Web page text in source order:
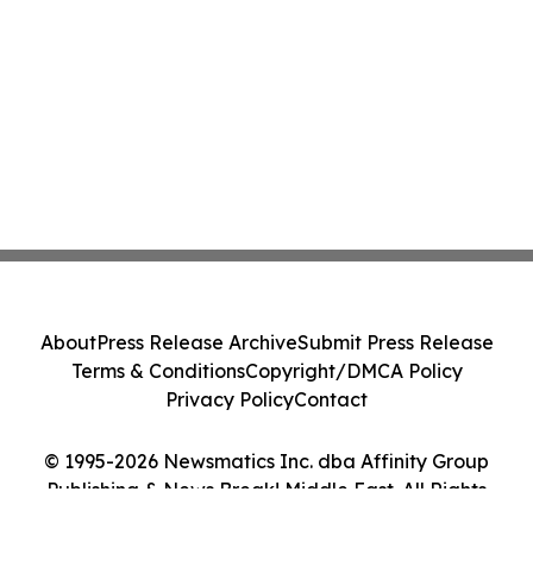
© 1995-2026 Newsmatics Inc. dba Affinity Group
Publishing & News Break! Middle East. All Rights
AboutPress Release ArchiveSubmit Press Release
Terms & ConditionsCopyright/DMCA Policy
Privacy PolicyContact